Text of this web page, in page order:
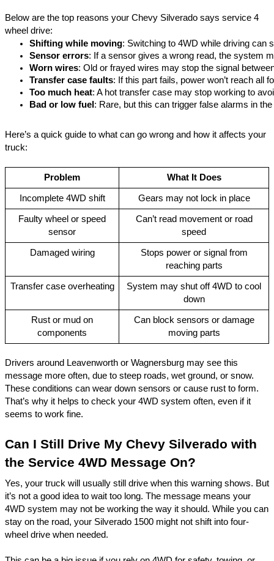
Below are the top reasons your Chevy Silverado says service 4
wheel drive:
Shifting while moving: Switching to 4WD while driving can
Sensor errors: If a sensor gives a wrong read, the system
Worn wires: Old or frayed wires may stop the signal
Transfer case faults: If this part fails, power won’t reach all
Too much heat: A hot transfer case may stop working to
Bad or low fuel : Rare, but this can trigger false alarms in
Here’s a quick guide to what can go wrong and how it affects your
truck:
Problem What It Does
Incomplete 4WD shift Gears may not lock in place
Faulty wheel or speed
sensor
Can’t read movement or road
speed
Damaged wiring
Stops power or signal from
reaching parts
Transfer case overheating
System may shut off 4WD to cool
down
Rust or mud on
components
Can block sensors or damage
moving parts
Drivers around Leavenworth or Wagnersburg may see this
message more often, due to steep roads, wet ground, or snow.
These conditions can wear down sensors or cause rust to form.
That’s why it helps to check your 4WD system often, even if it
seems to work fine.
Can I Still Drive My Chevy Silverado with
the Service 4WD Message On?
Yes, your truck will usually still drive when this warning shows. But
it’s not a good idea to wait too long. The message means your
4WD system may not be working the way it should. While you can
stay on the road, your Silverado 1500 might not shift into four-
wheel drive when needed.